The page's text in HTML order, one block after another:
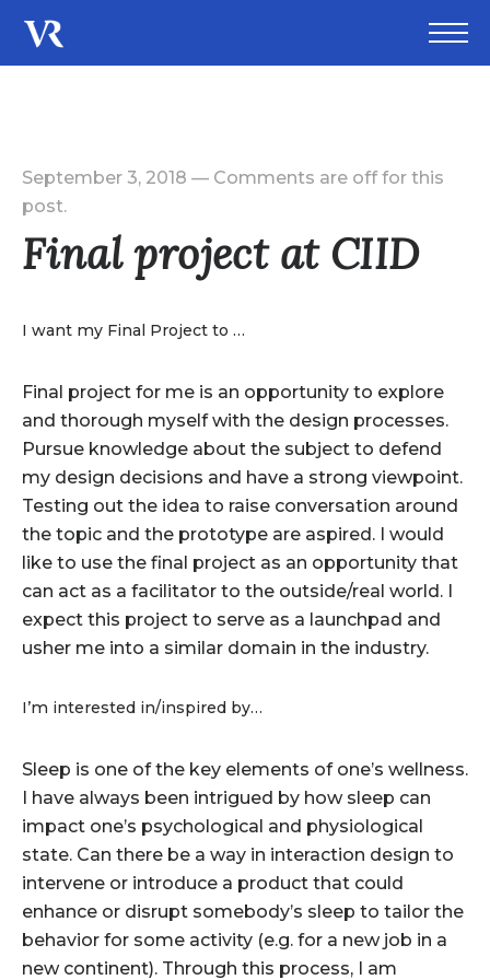
September 3, 2018 — Comments are off for this
post.
Final project at CIID
I want my Final Project to …
Final project for me is an opportunity to explore
and thorough myself with the design processes.
Pursue knowledge about the subject to defend
my design decisions and have a strong viewpoint.
Testing out the idea to raise conversation around
the topic and the prototype are aspired. I would
like to use the final project as an opportunity that
can act as a facilitator to the outside/real world. I
expect this project to serve as a launchpad and
usher me into a similar domain in the industry.
I’m interested in/inspired by…
Sleep is one of the key elements of one’s wellness.
I have always been intrigued by how sleep can
impact one’s psychological and physiological
state. Can there be a way in interaction design to
intervene or introduce a product that could
enhance or disrupt somebody’s sleep to tailor the
behavior for some activity (e.g. for a new job in a
new continent). Through this process, I am